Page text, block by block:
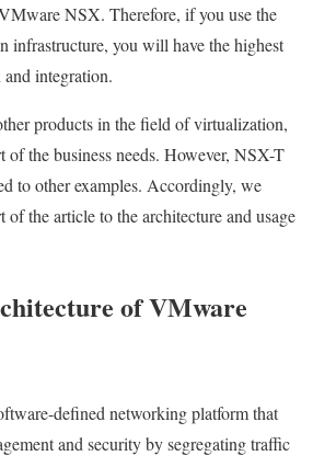
NSX. Therefore, if you use the
infrastructure, you will have the highest
integration.
products in the field of virtualization,
of the business needs. However, NSX-T
to other examples. Accordingly, we
of the article to the architecture and usage
of VMware
defined networking platform that
and security by segregating traffic